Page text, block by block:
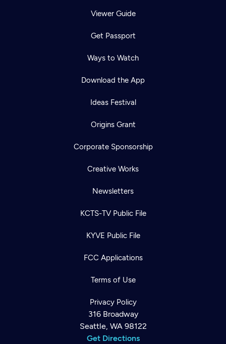
Viewer Guide
Get Passport
Ways to Watch
Download the App
Ideas Festival
Origins Grant
Corporate Sponsorship
Creative Works
Newsletters
KCTS-TV Public File
KYVE Public File
FCC Applications
Terms of Use
Privacy Policy
316 Broadway
Seattle, WA 98122
Get Directions